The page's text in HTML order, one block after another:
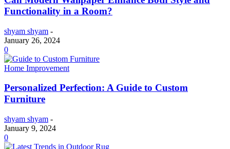
Functionality in a Room?
shyam shyam -
January 26, 2024
0
Home Improvement
Personalized Perfection: A Guide to Custom
Furniture
shyam shyam -
January 9, 2024
0